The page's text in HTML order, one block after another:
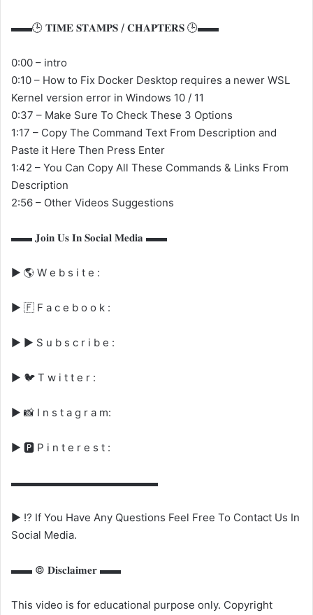
▬▬🕒 𝐓𝐈𝐌𝐄 𝐒𝐓𝐀𝐌𝐏𝐒 / 𝐂𝐇𝐀𝐏𝐓𝐄𝐑𝐒 🕒▬▬
0:00 – intro
0:10 – How to Fix Docker Desktop requires a newer WSL
Kernel version error in Windows 10 / 11
0:37 – Make Sure To Check These 3 Options
1:17 – Copy The Command Text From Description and
Paste it Here Then Press Enter
1:42 – You Can Copy All These Commands & Links From
Description
2:56 – Other Videos Suggestions
▬▬ 𝐉𝐨𝐢𝐧 𝐔𝐬 𝐈𝐧 𝐒𝐨𝐜𝐢𝐚𝐥 𝐌𝐞𝐝𝐢𝐚 ▬▬
▶ 🌎 W e b s i t e :
▶ 🇫 F a c e b o o k :
▶ ▶️ S u b s c r i b e :
▶ 🐦︎ T w i t t e r :
▶ 📸 I n s t a g r a m:
▶ 🅿️ P i n t e r e s t :
▬▬▬▬▬▬▬▬▬▬▬▬▬▬
▶ ⁉️ If You Have Any Questions Feel Free To Contact Us In
Social Media.
▬▬ ©️ 𝐃𝐢𝐬𝐜𝐥𝐚𝐢𝐦𝐞𝐫 ▬▬
This video is for educational purpose only. Copyright